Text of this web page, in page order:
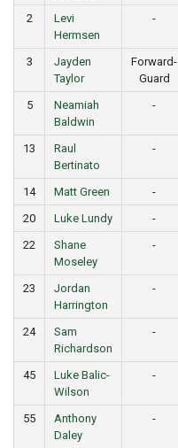
2
Levi
Hermsen
-
3
Jayden
Taylor
Forward-
Guard
5
Neamiah
Baldwin
-
13
Raul
Bertinato
-
14 Matt Green -
20
Luke Lundy -
22
Shane
Moseley
-
23
Jordan
Harrington
-
24
Sam
Richardson
-
45
Luke Balic-
Wilson
-
55
Anthony
Daley
-